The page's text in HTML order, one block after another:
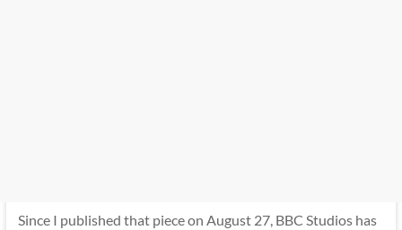
Since I published that piece on August 27, BBC Studios has